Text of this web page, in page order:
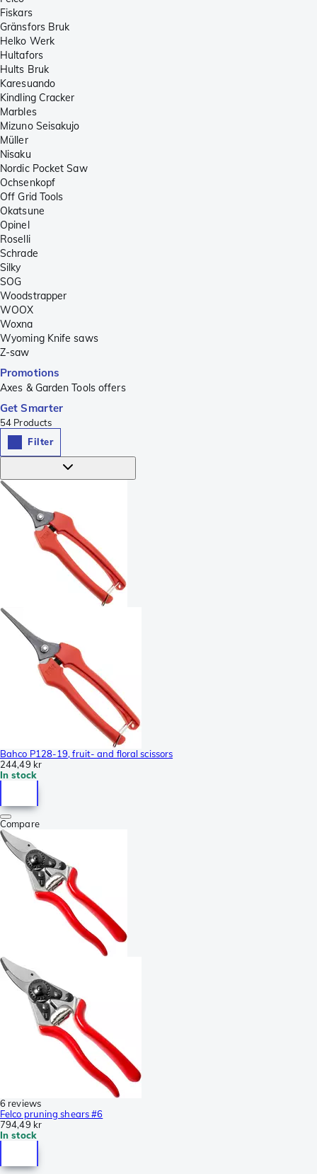
Fiskars
Gränsfors Bruk
Helko Werk
Hultafors
Hults Bruk
Karesuando
Kindling Cracker
Marbles
Mizuno Seisakujo
Müller
Nisaku
Nordic Pocket Saw
Ochsenkopf
Off Grid Tools
Okatsune
Opinel
Roselli
Schrade
Silky
SOG
Woodstrapper
WOOX
Woxna
Wyoming Knife saws
Z-saw
Promotions
Axes & Garden Tools offers
Get Smarter
54 Products
Filter
Bahco P128-19, fruit- and floral scissors
244,49 kr
In stock
Compare
6 reviews
Felco pruning shears #6
794,49 kr
In stock